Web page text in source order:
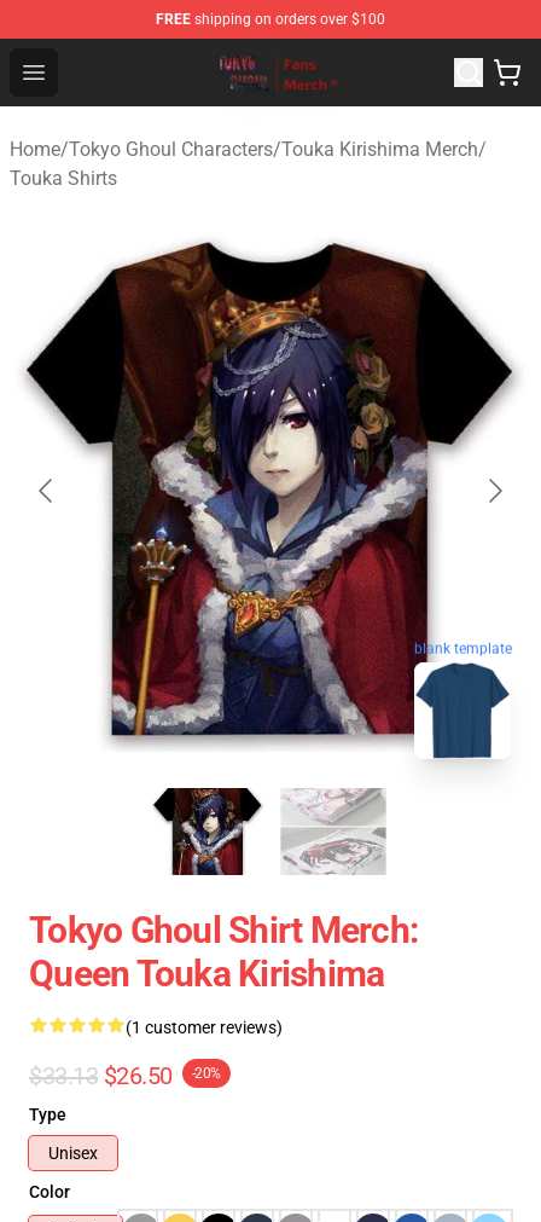
FREE shipping on orders over $100
Open menu
Tokyo Ghoul Store - Official Tokyo Ghoul Merchandise
Home/Tokyo Ghoul Characters/Touka Kirishima Merch/
Touka Shirts
blank template
Tokyo Ghoul Shirt Merch:
Queen Touka Kirishima
(1 customer reviews)
$33.13 $26.50 -20%
Type
Unisex
Color